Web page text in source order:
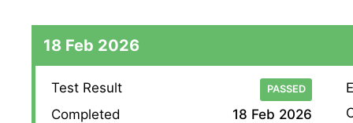
18 Feb 2026
Test Result PASSED
Completed
18 Feb 2026